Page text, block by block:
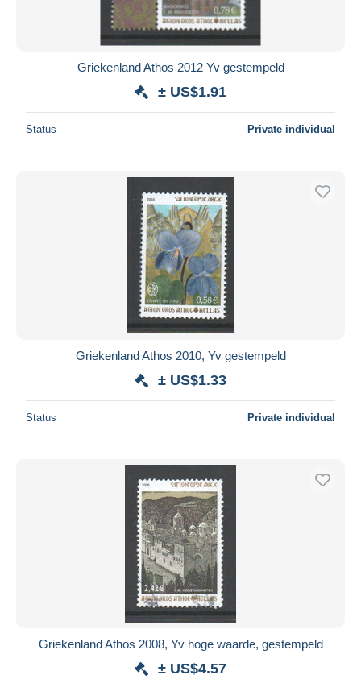
Griekenland Athos 2012 Yv gestempeld
± US$1.91
Status Private individual
Griekenland Athos 2010, Yv gestempeld
± US$1.33
Status Private individual
Griekenland Athos 2008, Yv hoge waarde, gestempeld
± US$4.57